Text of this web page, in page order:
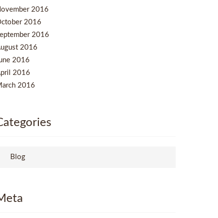
2016
2016
2016
2016
2016
2016
2016
Blog